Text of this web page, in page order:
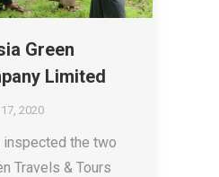
Green
Limited
2020
inspected the two
Travels & Tours